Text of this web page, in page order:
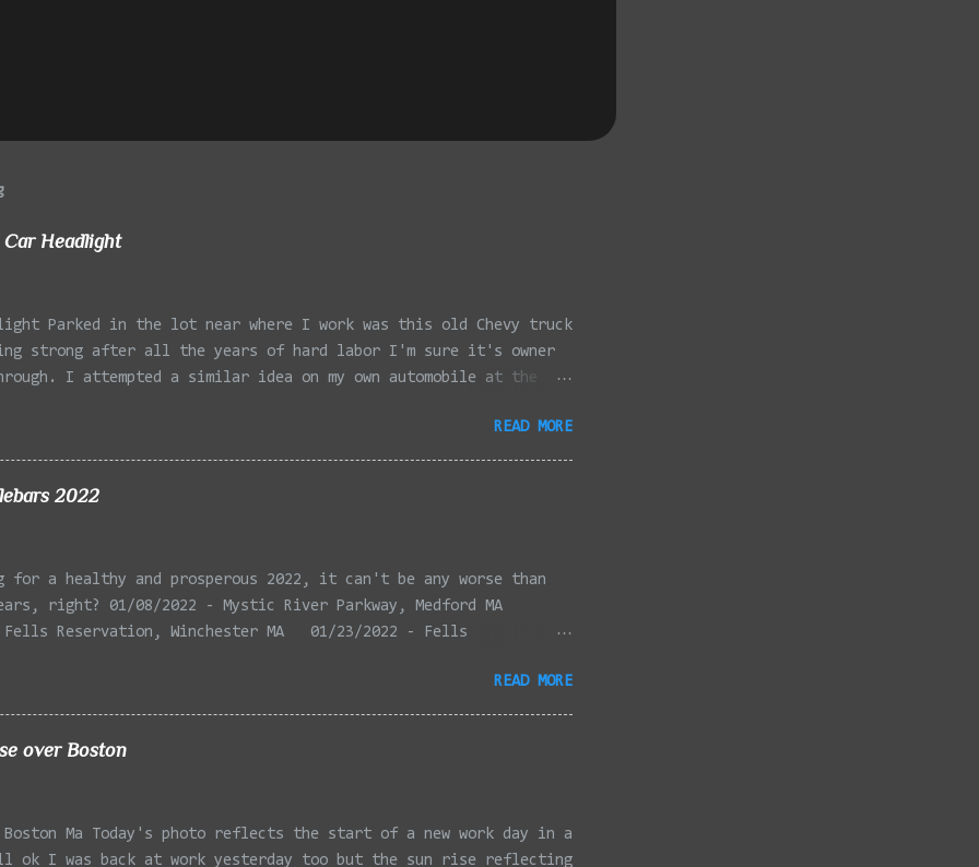
Headlight
Parked in the lot near where I work was this old Chevy truck
strong after all the years of hard labor I'm sure it's owner
I attempted a similar idea on my own automobile at the
in post processing. Update 9/20: Adding a photo of the full
car for Timmy.
READ MORE
2022
for a healthy and prosperous 2022, it can't be any worse than
right? 01/08/2022 - Mystic River Parkway, Medford MA
Fells Reservation, Winchester MA 01/23/2022 - Fells
Medford MA 02/18/2022 - Mystic River, Medford MA 03/06/2022 -
MA 03/08/2022 - Mystic Lakes, Medford MA 03/13/2022 -
Boston MA 03/22/2022 - Mystic Lakes, Medford MA 03/25/2022 -
02/2022 - Fresh Pond, Cambridge MA
READ MORE
over Boston
Boston Ma Today's photo reflects the start of a new work day in a
ok I was back at work yesterday too but the sun rise reflecting